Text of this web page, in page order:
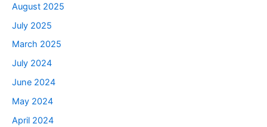
August 2025
July 2025
March 2025
July 2024
June 2024
May 2024
April 2024